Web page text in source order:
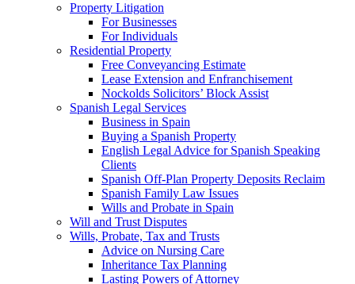
Property Litigation
For Businesses
For Individuals
Residential Property
Free Conveyancing Estimate
Lease Extension and Enfranchisement
Nockolds Solicitors’ Block Assist
Spanish Legal Services
Business in Spain
Buying a Spanish Property
English Legal Advice for Spanish Speaking
Clients
Spanish Off-Plan Property Deposits Reclaim
Spanish Family Law Issues
Wills and Probate in Spain
Will and Trust Disputes
Wills, Probate, Tax and Trusts
Advice on Nursing Care
Inheritance Tax Planning
Lasting Powers of Attorney